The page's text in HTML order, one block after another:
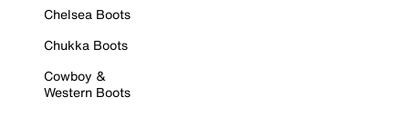
Chelsea Boots
Chukka Boots
Cowboy &
Western Boots